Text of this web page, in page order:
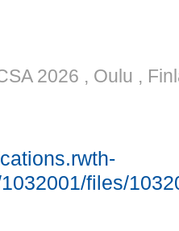
2026 , Oulu ,
files/